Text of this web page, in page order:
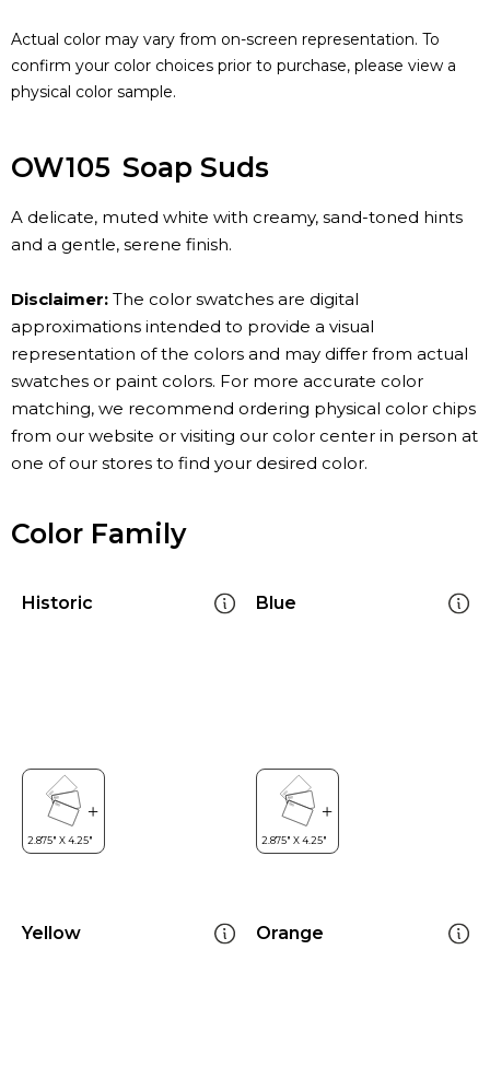
Actual color may vary from on-screen representation. To
confirm your color choices prior to purchase, please view a
physical color sample.
OW105 Soap Suds
A delicate, muted white with creamy, sand-toned hints
and a gentle, serene finish.
Disclaimer: The color swatches are digital
approximations intended to provide a visual
representation of the colors and may differ from actual
swatches or paint colors. For more accurate color
matching, we recommend ordering physical color chips
from our website or visiting our color center in person at
one of our stores to find your desired color.
Color Family
Historic Blue
Yellow Orange